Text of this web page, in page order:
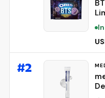
#2